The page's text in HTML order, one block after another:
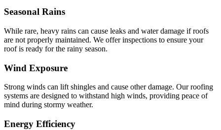
Seasonal Rains
While rare, heavy rains can cause leaks and water damage if roofs
are not properly maintained. We offer inspections to ensure your
roof is ready for the rainy season.
Wind Exposure
Strong winds can lift shingles and cause other damage. Our roofing
systems are designed to withstand high winds, providing peace of
mind during stormy weather.
Energy Efficiency